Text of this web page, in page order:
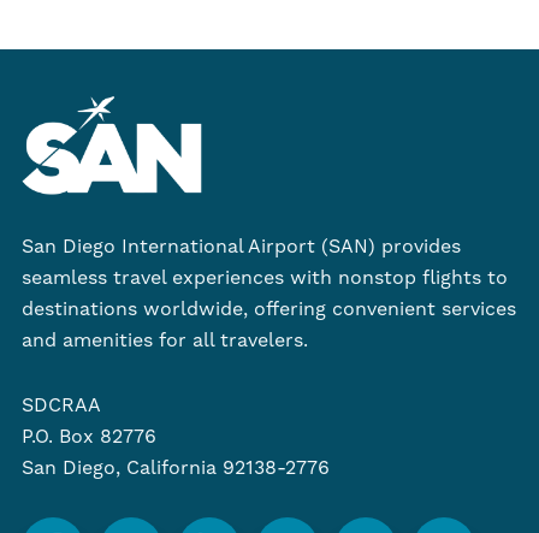
San Diego International Airport (SAN) provides
seamless travel experiences with nonstop flights to
destinations worldwide, offering convenient services
and amenities for all travelers.
SDCRAA
P.O. Box 82776
San Diego, California 92138-2776